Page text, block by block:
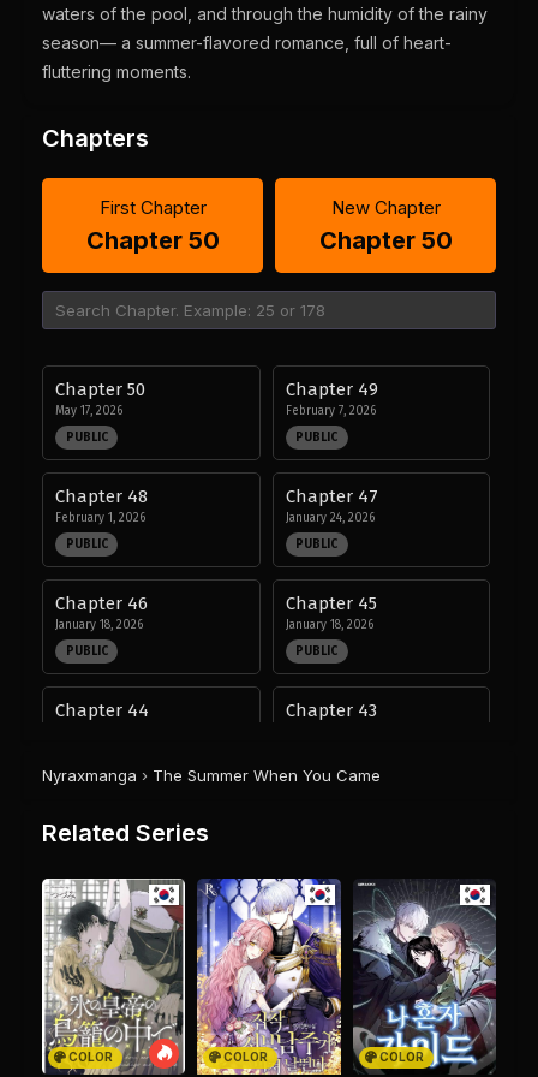
waters of the pool, and through the humidity of the rainy
season— a summer-flavored romance, full of heart-
fluttering moments.
Chapters
First Chapter
Chapter 50
New Chapter
Chapter 50
Chapter 50
May 17, 2026
PUBLIC
Chapter 49
February 7, 2026
PUBLIC
Chapter 48
February 1, 2026
PUBLIC
Chapter 47
January 24, 2026
PUBLIC
Chapter 46
January 18, 2026
PUBLIC
Chapter 45
January 18, 2026
PUBLIC
Chapter 44 Chapter 43
January 18, 2026
Chapter 40
January 18, 2026
PUBLIC
Chapter 39
January 18, 2026
PUBLIC
Chapter 38
January 18, 2026
Chapter 37
January 18, 2026
Nyraxmanga › The Summer When You Came
Related Series
COLOR COLOR COLOR